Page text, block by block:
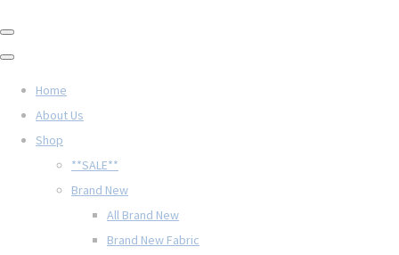
Home
About Us
Shop
**SALE**
Brand New
All Brand New
Brand New Fabric